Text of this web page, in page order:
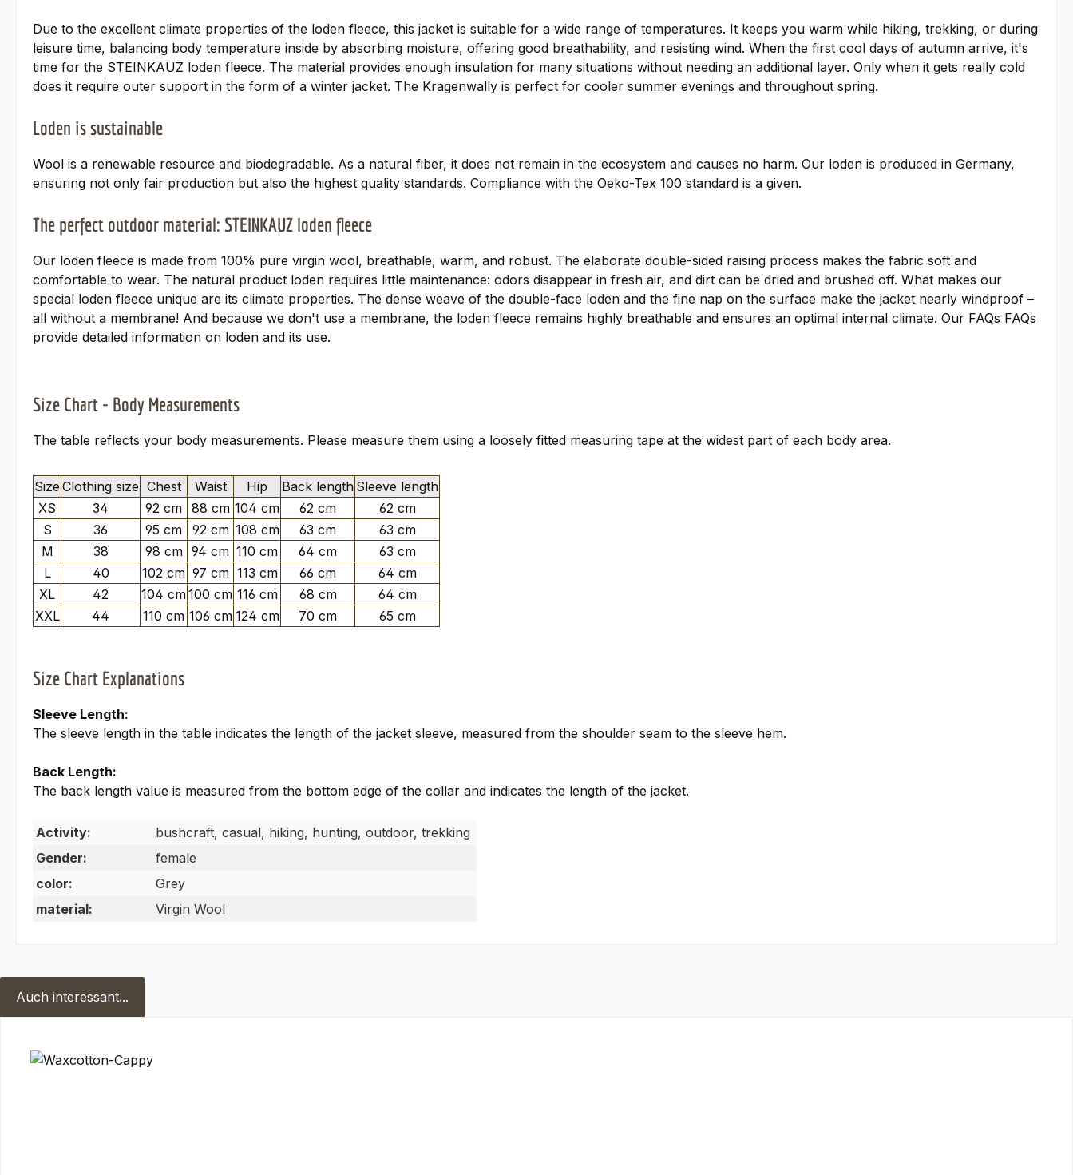
Due to the excellent climate properties of the loden fleece, this jacket is suitable for a wide range of temperatures. It keeps you warm while hiking, trekking, or during
leisure time, balancing body temperature inside by absorbing moisture, offering good breathability, and resisting wind. When the first cool days of autumn arrive, it's
time for the STEINKAUZ loden fleece. The material provides enough insulation for many situations without needing an additional layer. Only when it gets really cold
does it require outer support in the form of a winter jacket. The Kragenwally is perfect for cooler summer evenings and throughout spring.
Loden is sustainable
Wool is a renewable resource and biodegradable. As a natural fiber, it does not remain in the ecosystem and causes no harm. Our loden is produced in Germany,
ensuring not only fair production but also the highest quality standards. Compliance with the Oeko-Tex 100 standard is a given.
The perfect outdoor material: STEINKAUZ loden fleece
Our loden fleece is made from 100% pure virgin wool, breathable, warm, and robust. The elaborate double-sided raising process makes the fabric soft and
comfortable to wear. The natural product loden requires little maintenance: odors disappear in fresh air, and dirt can be dried and brushed off. What makes our
special loden fleece unique are its climate properties. The dense weave of the double-face loden and the fine nap on the surface make the jacket nearly windproof –
all without a membrane! And because we don't use a membrane, the loden fleece remains highly breathable and ensures an optimal internal climate. Our FAQs FAQs
provide detailed information on loden and its use.
Size Chart - Body Measurements
The table reflects your body measurements. Please measure them using a loosely fitted measuring tape at the widest part of each body area.
Size Clothing size Chest Waist Hip Back length Sleeve length
XS
34 92 cm 88 cm 104 cm 62 cm
62 cm
S
36 95 cm 92 cm 108 cm 63 cm
63 cm
M
38 98 cm 94 cm 110 cm 64 cm
63 cm
L
40 102 cm 97 cm 113 cm 66 cm
64 cm
XL
42 104 cm100 cm 116 cm 68 cm
64 cm
XXL
44 110 cm 106 cm 124 cm 70 cm 65 cm
Size Chart Explanations
Sleeve Length:
The sleeve length in the table indicates the length of the jacket sleeve, measured from the shoulder seam to the sleeve hem.
Back Length:
The back length value is measured from the bottom edge of the collar and indicates the length of the jacket.
Activity:
bushcraft, casual, hiking, hunting, outdoor, trekking
Gender:
female
color:
Grey
material:
Virgin Wool
Auch interessant...